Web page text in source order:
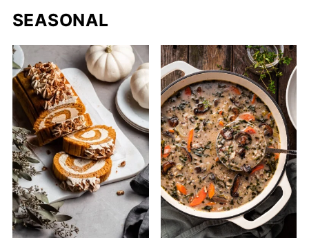
SEASONAL